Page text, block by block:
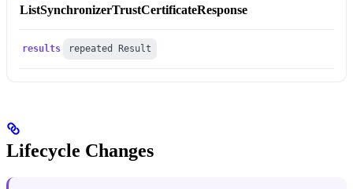
ListSynchronizerTrustCertificateResponse
results repeated Result
Lifecycle Changes